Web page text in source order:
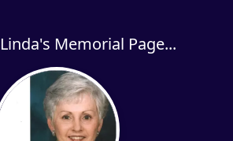
Memorial Page...